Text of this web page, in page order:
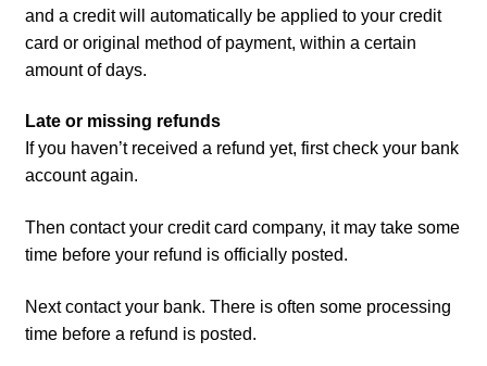
and a credit will automatically be applied to your credit
card or original method of payment, within a certain
amount of days.
Late or missing refunds
If you haven’t received a refund yet, first check your bank
account again.
Then contact your credit card company, it may take some
time before your refund is officially posted.
Next contact your bank. There is often some processing
time before a refund is posted.